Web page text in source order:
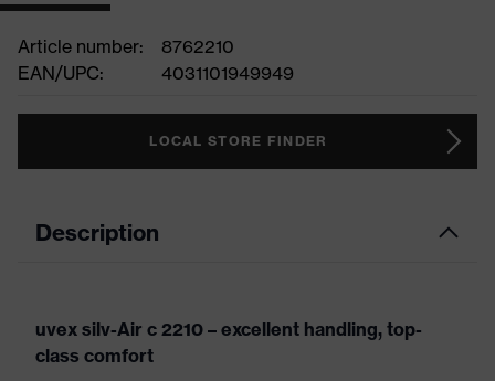
Article number:
8762210
EAN/UPC:
4031101949949
LOCAL STORE FINDER
Description
uvex silv-Air c 2210 – excellent handling, top-
class comfort